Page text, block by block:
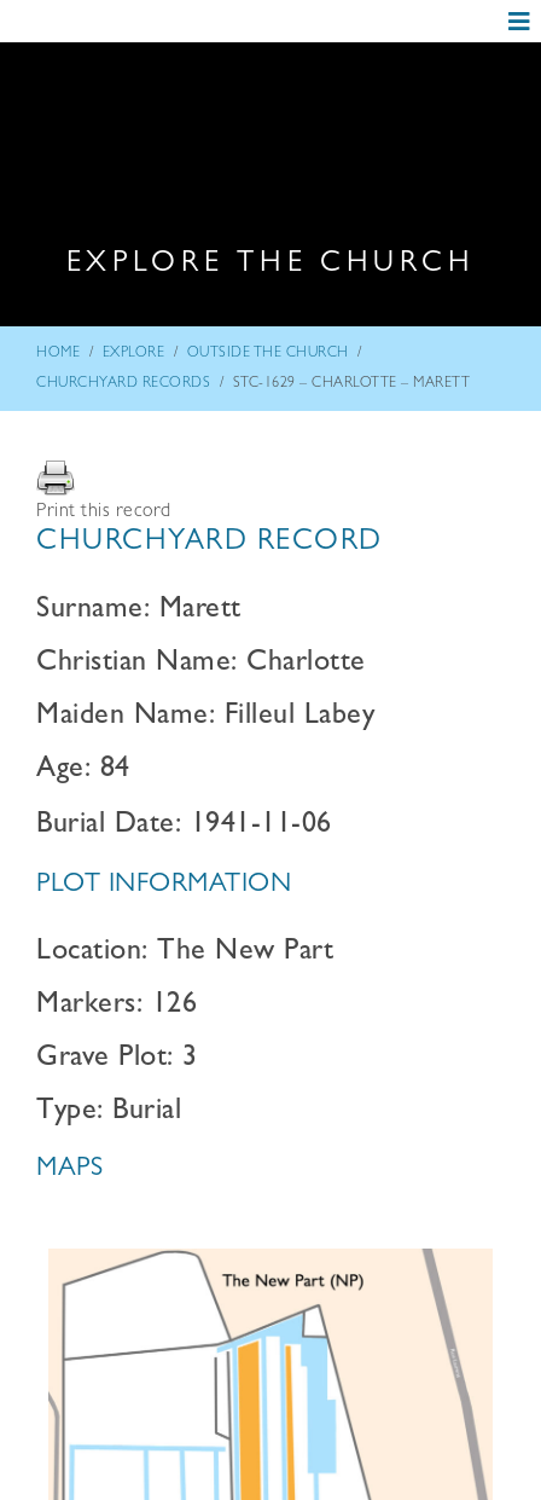
EXPLORE THE CHURCH
HOME / EXPLORE / OUTSIDE THE CHURCH /
CHURCHYARD RECORDS / STC-1629 – CHARLOTTE – MARETT
Print this record
CHURCHYARD RECORD
Surname: Marett
Christian Name: Charlotte
Maiden Name: Filleul Labey
Age: 84
Burial Date: 1941-11-06
PLOT INFORMATION
Location: The New Part
Markers: 126
Grave Plot: 3
Type: Burial
MAPS